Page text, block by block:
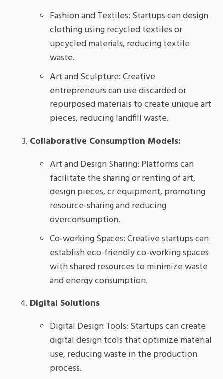
Fashion and Textiles: Startups can design
clothing using recycled textiles or
upcycled materials, reducing textile
waste.
Art and Sculpture: Creative
entrepreneurs can use discarded or
repurposed materials to create unique art
pieces, reducing landfill waste.
Collaborative Consumption Models:
Art and Design Sharing: Platforms can
facilitate the sharing or renting of art,
design pieces, or equipment, promoting
resource-sharing and reducing
overconsumption.
Co-working Spaces: Creative startups can
establish eco-friendly co-working spaces
with shared resources to minimize waste
and energy consumption.
Digital Solutions
Digital Design Tools: Startups can create
digital design tools that optimize material
use, reducing waste in the production
process.